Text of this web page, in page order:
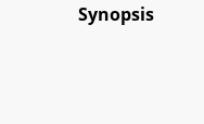
Synopsis